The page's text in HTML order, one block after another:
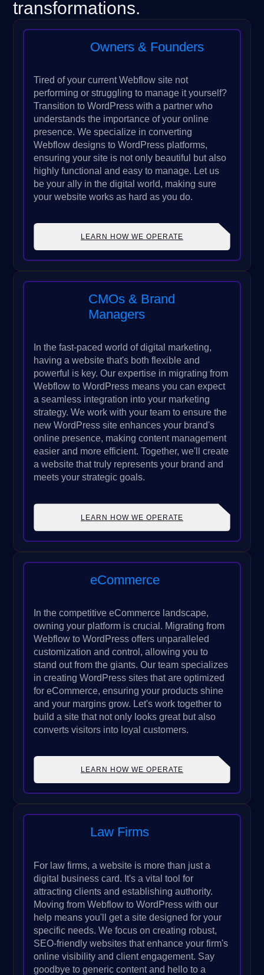
transformations.
Owners & Founders
Tired of your current Webflow site not
performing or struggling to manage it yourself?
Transition to WordPress with a partner who
understands the importance of your online
presence. We specialize in converting
Webflow designs to WordPress platforms,
ensuring your site is not only beautiful but also
highly functional and easy to manage. Let us
be your ally in the digital world, making sure
your website works as hard as you do.
LEARN HOW WE OPERATE
CMOs & Brand
Managers
In the fast-paced world of digital marketing,
having a website that's both flexible and
powerful is key. Our expertise in migrating from
Webflow to WordPress means you can expect
a seamless integration into your marketing
strategy. We work with your team to ensure the
new WordPress site enhances your brand's
online presence, making content management
easier and more efficient. Together, we'll create
a website that truly represents your brand and
meets your strategic goals.
LEARN HOW WE OPERATE
eCommerce
In the competitive eCommerce landscape,
owning your platform is crucial. Migrating from
Webflow to WordPress offers unparalleled
customization and control, allowing you to
stand out from the giants. Our team specializes
in creating WordPress sites that are optimized
for eCommerce, ensuring your products shine
and your margins grow. Let's work together to
build a site that not only looks great but also
converts visitors into loyal customers.
LEARN HOW WE OPERATE
Law Firms
For law firms, a website is more than just a
digital business card. It's a vital tool for
attracting clients and establishing authority.
Moving from Webflow to WordPress with our
help means you'll get a site designed for your
specific needs. We focus on creating robust,
SEO-friendly websites that enhance your firm's
online visibility and client engagement. Say
goodbye to generic content and hello to a